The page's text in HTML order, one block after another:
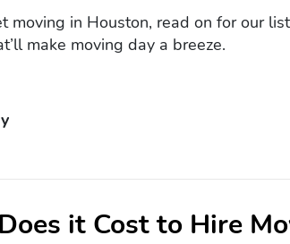
moving in Houston, read on for our
make moving day a breeze.
it Cost to Hire